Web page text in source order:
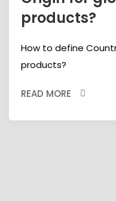
products?
How to define
products?
READ MORE